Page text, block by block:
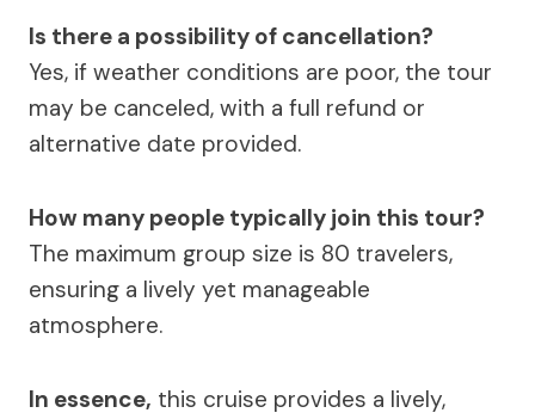
Is there a possibility of cancellation?
Yes, if weather conditions are poor, the tour
may be canceled, with a full refund or
alternative date provided.
How many people typically join this tour?
The maximum group size is 80 travelers,
ensuring a lively yet manageable
atmosphere.
In essence, this cruise provides a lively,